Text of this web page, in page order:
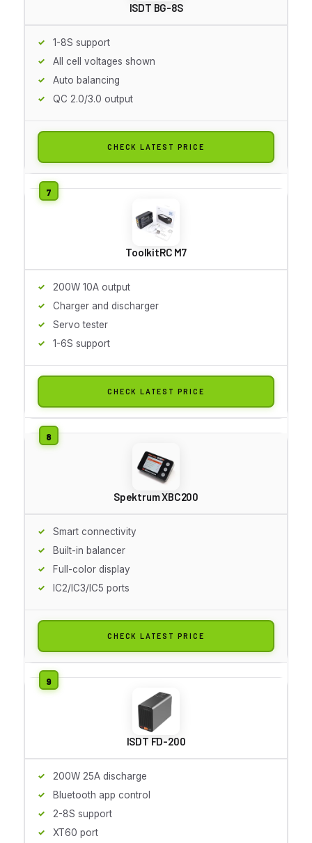
ISDT BG-8S
1-8S support
All cell voltages shown
Auto balancing
QC 2.0/3.0 output
CHECK LATEST PRICE
ToolkitRC M7
200W 10A output
Charger and discharger
Servo tester
1-6S support
CHECK LATEST PRICE
Spektrum XBC200
Smart connectivity
Built-in balancer
Full-color display
IC2/IC3/IC5 ports
CHECK LATEST PRICE
ISDT FD-200
200W 25A discharge
Bluetooth app control
2-8S support
XT60 port